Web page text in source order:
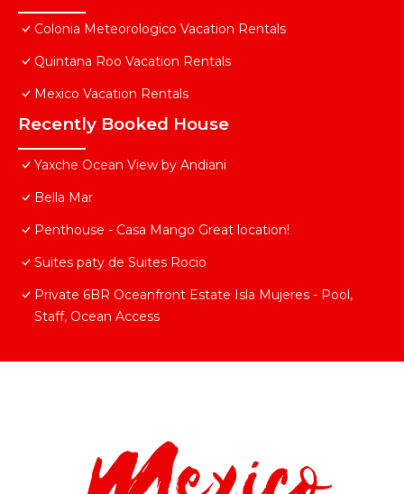
Colonia Meteorologico Vacation Rentals
Quintana Roo Vacation Rentals
Mexico Vacation Rentals
Recently Booked House
Yaxche Ocean View by Andiani
Bella Mar
Penthouse - Casa Mango Great location!
Suites paty de Suites Rocio
Private 6BR Oceanfront Estate Isla Mujeres - Pool,
Staff, Ocean Access